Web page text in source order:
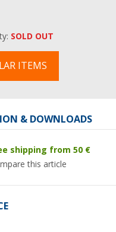
SOLD OUT
ITEMS
& DOWNLOADS
shipping from 50 €
this article